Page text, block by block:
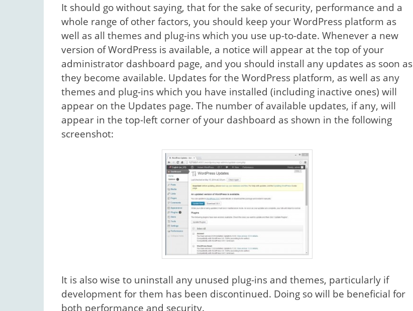
It should go without saying, that for the sake of security, performance and a
whole range of other factors, you should keep your WordPress platform as
well as all themes and plug-ins which you use up-to-date. Whenever a new
version of WordPress is available, a notice will appear at the top of your
administrator dashboard page, and you should install any updates as soon as
they become available. Updates for the WordPress platform, as well as any
themes and plug-ins which you have installed (including inactive ones) will
appear on the Updates page. The number of available updates, if any, will
appear in the top-left corner of your dashboard as shown in the following
screenshot:
It is also wise to uninstall any unused plug-ins and themes, particularly if
development for them has been discontinued. Doing so will be beneficial for
both performance and security.